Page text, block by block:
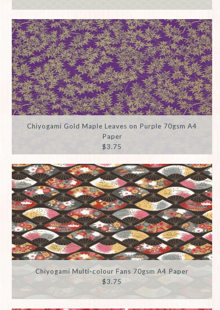
Chiyogami Gold Maple Leaves on Purple 70gsm A4
Paper
$3.75
Chiyogami Multi-colour Fans 70gsm A4 Paper
$3.75